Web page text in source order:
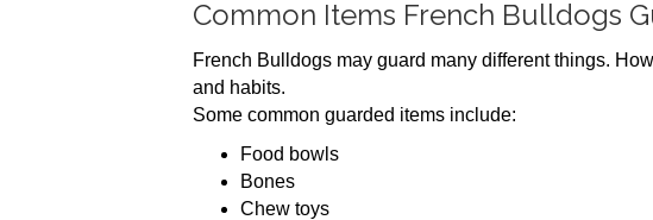
Common Items French Bulldogs
French Bulldogs may guard many different things.
and habits.
Some common guarded items include:
Food bowls
Bones
Chew toys